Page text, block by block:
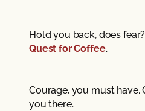
Hold you back, does
Quest for Coffee.
Courage, you must have.
you there.